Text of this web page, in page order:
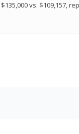
vs. $109,157,